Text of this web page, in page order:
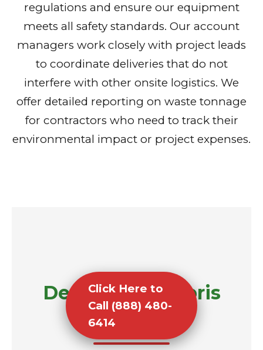
regulations and ensure our equipment
meets all safety standards. Our account
managers work closely with project leads
to coordinate deliveries that do not
interfere with other onsite logistics. We
offer detailed reporting on waste tonnage
for contractors who need to track their
environmental impact or project expenses.
Demolition Debris
Removal
Click Here to
Call (888) 480-
6414